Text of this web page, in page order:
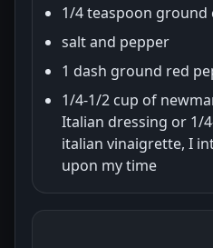
1/4 teaspoon ground
salt and pepper
1 dash ground red
1/4-1/2 cup of
Italian dressing or 1/
italian vinaigrette, I
upon my time